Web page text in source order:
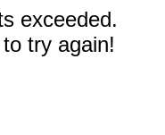
exceeded.
try again!